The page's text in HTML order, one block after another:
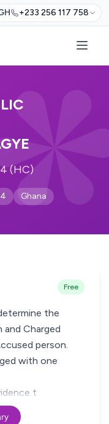
+233 256 117 758
(HC)
Ghana
Free
the
Charged
person.
with one
t